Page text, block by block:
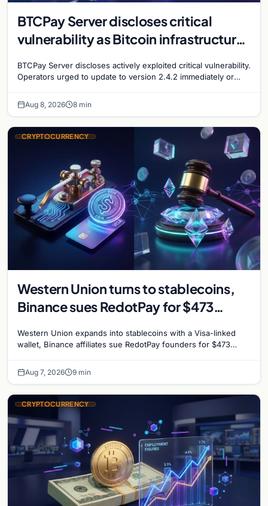
BTCPay Server discloses critical
vulnerability as Bitcoin infrastructure
BTCPay Server discloses actively exploited critical vulnerability.
Operators urged to update to version 2.4.2 immediately or
Aug 8, 2026 8 min
CRYPTOCURRENCY
Western Union turns to stablecoins,
Binance sues RedotPay for $473
reignites
Western Union expands into stablecoins with a Visa-linked
wallet, Binance affiliates sue RedotPay founders for $473
Aug 7, 2026 9 min
CRYPTOCURRENCY